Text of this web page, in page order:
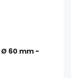
60 mm -